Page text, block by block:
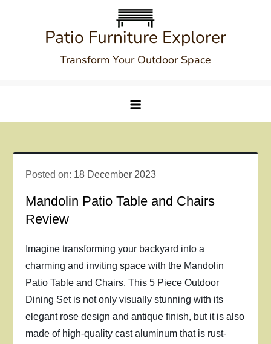
Patio Furniture Explorer
Transform Your Outdoor Space
Posted on: 18 December 2023
Mandolin Patio Table and Chairs
Review
Imagine transforming your backyard into a
charming and inviting space with the Mandolin
Patio Table and Chairs. This 5 Piece Outdoor
Dining Set is not only visually stunning with its
elegant rose design and antique finish, but it is also
made of high-quality cast aluminum that is rust-